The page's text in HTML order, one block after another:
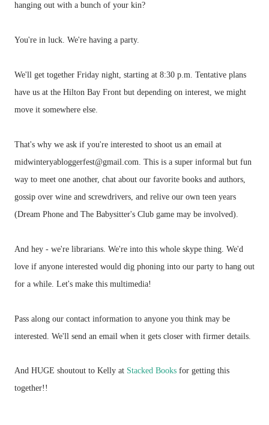
hanging out with a bunch of your kin?
You're in luck. We're having a party.
We'll get together Friday night, starting at 8:30 p.m. Tentative plans
have us at the Hilton Bay Front but depending on interest, we might
move it somewhere else.
That's why we ask if you're interested to shoot us an email at
midwinteryabloggerfest@gmail.com. This is a super informal but fun
way to meet one another, chat about our favorite books and authors,
gossip over wine and screwdrivers, and relive our own teen years
(Dream Phone and The Babysitter's Club game may be involved).
And hey - we're librarians. We're into this whole skype thing. We'd
love if anyone interested would dig phoning into our party to hang out
for a while. Let's make this multimedia!
Pass along our contact information to anyone you think may be
interested. We'll send an email when it gets closer with firmer details.
And HUGE shoutout to Kelly at Stacked Books for getting this
together!!